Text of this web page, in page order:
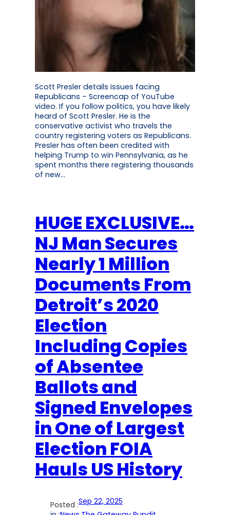
Scott Presler details issues facing
Republicans – Screencap of YouTube
video. If you follow politics, you have likely
heard of Scott Presler. He is the
conservative activist who travels the
country registering voters as Republicans.
Presler has often been credited with
helping Trump to win Pennsylvania, as he
spent months there registering thousands
of new…
HUGE EXCLUSIVE…
NJ Man Secures
Nearly 1 Million
Documents From
Detroit’s 2020
Election
Including Copies
of Absentee
Ballots and
Signed Envelopes
in One of Largest
Election FOIA
Hauls US History
Posted :Sep 22, 2025